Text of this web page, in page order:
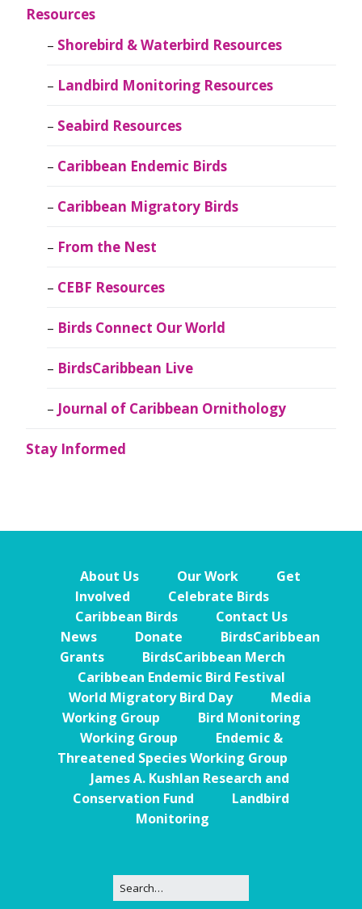
Resources
Shorebird & Waterbird Resources
Landbird Monitoring Resources
Seabird Resources
Caribbean Endemic Birds
Caribbean Migratory Birds
From the Nest
CEBF Resources
Birds Connect Our World
BirdsCaribbean Live
Journal of Caribbean Ornithology
Stay Informed
About Us Our Work
Get
Involved
Celebrate Birds
Caribbean Birds
Contact Us
News
Donate
BirdsCaribbean
Grants
BirdsCaribbean Merch
Caribbean Endemic Bird Festival
World Migratory Bird Day
Media
Working Group
Bird Monitoring
Working Group
Endemic &
Threatened Species Working Group
James A. Kushlan Research and
Conservation Fund
Landbird
Monitoring